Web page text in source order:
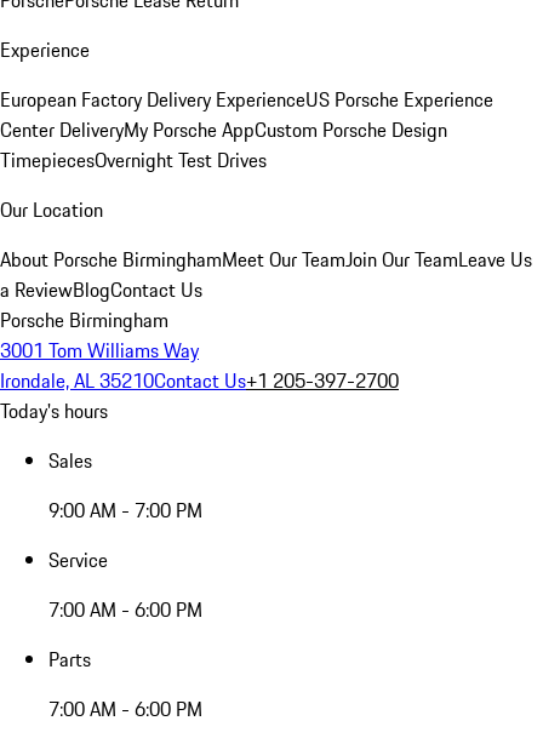
Experience
European Factory Delivery ExperienceUS Porsche Experience
Center DeliveryMy Porsche AppCustom Porsche Design
TimepiecesOvernight Test Drives
Our Location
About Porsche BirminghamMeet Our TeamJoin Our TeamLeave Us
a ReviewBlogContact Us
Porsche Birmingham
3001 Tom Williams Way
Irondale, AL 35210Contact Us+1 205-397-2700
Today's hours
Sales
9:00 AM - 7:00 PM
Service
7:00 AM - 6:00 PM
Parts
7:00 AM - 6:00 PM